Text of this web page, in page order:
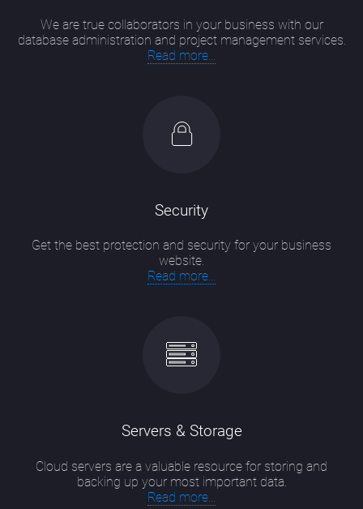
We are true collaborators in your business with our
database administration and project management services.
Read more...
Security
Get the best protection and security for your business
website.
Read more...
Servers & Storage
Cloud servers are a valuable resource for storing and
backing up your most important data.
Read more...